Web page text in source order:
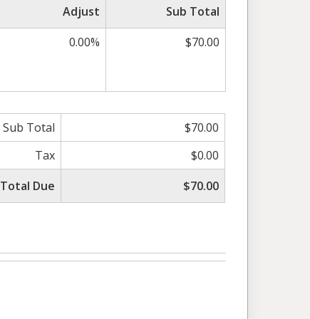
Adjust
Sub Total
0.00% $70.00
Sub Total
$70.00
Tax
$0.00
Total Due
$70.00